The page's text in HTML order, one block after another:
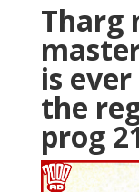
Tharg
is
the
prog